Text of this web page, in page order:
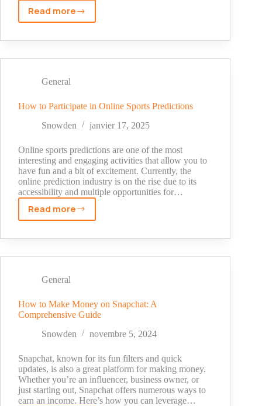
Read more
What
The
Mean
Snapchat
General
How to Participate in Online Sports Predictions
Snowden
janvier 17, 2025
Online sports predictions are one of the most
interesting and engaging activities that allow you to
have fun and a bit of excitement. Currently, the
online prediction industry is on the rise due to its
accessibility and multiple opportunities for…
Read more
How
Participate
Sports
General
How to Make Money on Snapchat: A
Comprehensive Guide
Snowden
novembre 5, 2024
Snapchat, known for its fun filters and quick
updates, is also a great platform for making money.
Whether you’re an influencer, business owner, or
just starting out, Snapchat offers numerous ways to
earn an income. Here’s how you can leverage…